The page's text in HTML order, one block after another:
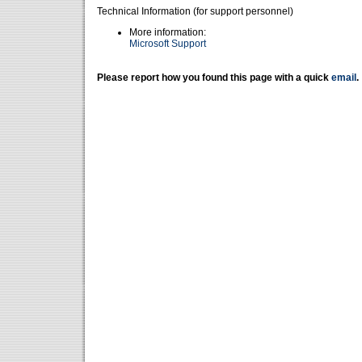
Technical Information (for support personnel)
More information:
Microsoft Support
Please report how you found this page with a quick email .